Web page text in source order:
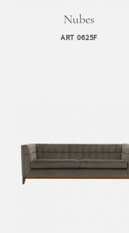
Nubes
ART 0625F